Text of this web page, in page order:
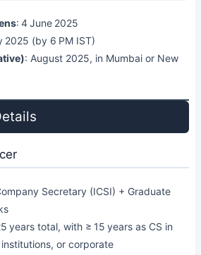
: 4 June 2025
2025 (by 6 PM IST)
: August 2025, in Mumbai or New
Secretary (ICSI) + Graduate
years total, with ≥ 15 years as CS in
or corporate